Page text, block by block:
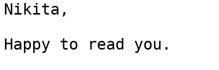
Nikita,
Happy to read you.